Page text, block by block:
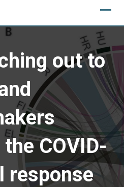
out to
COVID-
response